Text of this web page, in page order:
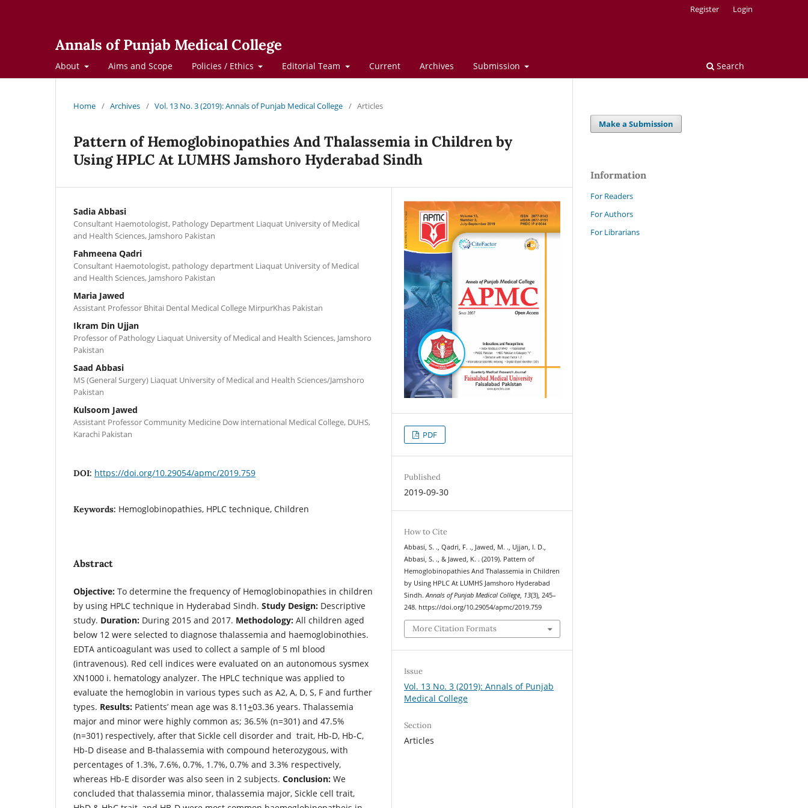
Annals of Punjab Medical College
About Aims and Scope Policies / Ethics Editorial Team Current Archives Submission Search
Register Login
Home / Archives / Vol. 13 No. 3 (2019): Annals of Punjab Medical College / Articles
Pattern of Hemoglobinopathies And Thalassemia in Children by
Using HPLC At LUMHS Jamshoro Hyderabad Sindh
Sadia Abbasi
Consultant Haemotologist, Pathology Department Liaquat University of Medical
and Health Sciences, Jamshoro Pakistan
Fahmeena Qadri
Consultant Haemotologist, pathology department Liaquat University of Medical
and Health Sciences, Jamshoro Pakistan
Maria Jawed
Assistant Professor Bhitai Dental Medical College MirpurKhas Pakistan
Ikram Din Ujjan
Professor of Pathology Liaquat University of Medical and Health Sciences, Jamshoro
Pakistan
Saad Abbasi
MS (General Surgery) Liaquat University of Medical and Health Sciences/Jamshoro
Pakistan
Kulsoom Jawed
Assistant Professor Community Medicine Dow international Medical College, DUHS,
Karachi Pakistan
DOI: https://doi.org/10.29054/apmc/2019.759
Keywords: Hemoglobinopathies, HPLC technique, Children
Abstract
Objective: To determine the frequency of Hemoglobinopathies in children
by using HPLC technique in Hyderabad Sindh. Study Design: Descriptive
study. Duration: During 2015 and 2017. Methodology: All children aged
below 12 were selected to diagnose thalassemia and haemoglobinothies.
EDTA anticoagulant was used to collect a sample of 5 ml blood
(intravenous). Red cell indices were evaluated on an autonomous sysmex
XN1000 i. hematology analyzer. The HPLC technique was applied to
evaluate the hemoglobin in various types such as A2, A, D, S, F and further
types. Results: Patients’ mean age was 8.11+03.36 years. Thalassemia
major and minor were highly common as; 36.5% (n=301) and 47.5%
(n=301) respectively, after that Sickle cell disorder and trait, Hb-D, Hb-C,
Hb-D disease and В-thalassemia with compound heterozygous, with
percentages of 1.3%, 7.6%, 0.7%, 1.7%, 0.7% and 3.3% respectively,
whereas Hb-E disorder was also seen in 2 subjects. Conclusion: We
concluded that thalassemia minor, thalassemia major, Sickle cell trait,
PDF
Published
2019-09-30
How to Cite
Abbasi, S. ., Qadri, F. ., Jawed, M. ., Ujjan, I. D.,
Abbasi, S. ., & Jawed, K. . (2019). Pattern of
Hemoglobinopathies And Thalassemia in Children
by Using HPLC At LUMHS Jamshoro Hyderabad
Sindh.Annals of Punjab Medical College, 13(3), 245–
248. https://doi.org/10.29054/apmc/2019.759
More Citation Formats
Issue
Vol. 13 No. 3 (2019): Annals of Punjab
Medical College
Section
Articles
Make a Submission
Information
For Readers
For Authors
For Librarians